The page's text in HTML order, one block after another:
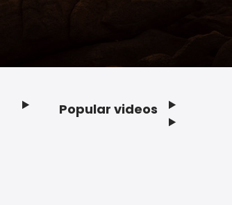
Popular videos